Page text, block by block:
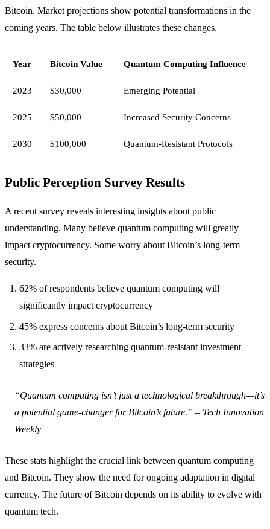
Bitcoin. Market projections show potential transformations in the
coming years. The table below illustrates these changes.
Year Bitcoin Value Quantum Computing Influence
2023 $30,000 Emerging Potential
2025 $50,000 Increased Security Concerns
2030 $100,000 Quantum-Resistant Protocols
Public Perception Survey Results
A recent survey reveals interesting insights about public
understanding. Many believe quantum computing will greatly
impact cryptocurrency. Some worry about Bitcoin’s long-term
security.
62% of respondents believe quantum computing will
significantly impact cryptocurrency
45% express concerns about Bitcoin’s long-term security
33% are actively researching quantum-resistant investment
strategies
“Quantum computing isn’t just a technological breakthrough—it’s
a potential game-changer for Bitcoin’s future.” – Tech Innovation
Weekly
These stats highlight the crucial link between quantum computing
and Bitcoin. They show the need for ongoing adaptation in digital
currency. The future of Bitcoin depends on its ability to evolve with
quantum tech.